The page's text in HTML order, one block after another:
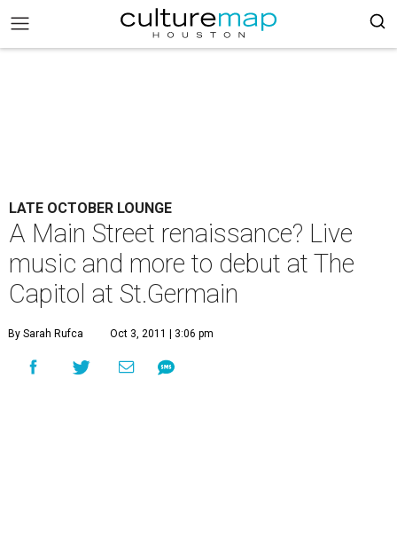
LATE OCTOBER LOUNGE
A Main Street renaissance? Live
music and more to debut at The
Capitol at St.Germain
By Sarah Rufca Oct 3, 2011 | 3:06 pm